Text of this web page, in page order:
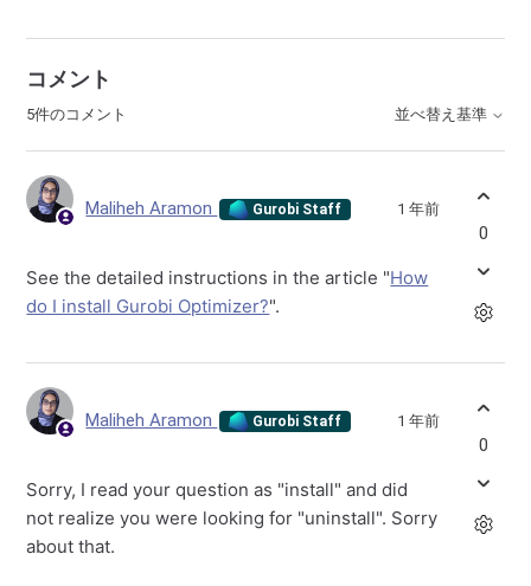
コメント
5件のコメント 並べ替え基準
Maliheh Aramon Gurobi Staff 1 年前
See the detailed instructions in the article "How
do I install Gurobi Optimizer?".
0
Maliheh Aramon Gurobi Staff 1 年前
Sorry, I read your question as "install" and did
not realize you were looking for "uninstall". Sorry
about that.
0